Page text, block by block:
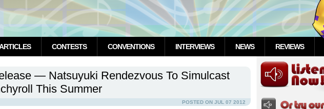
CONTESTS CONVENTIONS INTERVIEWS NEWS REVIEWS
— Natsuyuki Rendezvous To Simulcast
This Summer
POSTED ON JUL 07 2012